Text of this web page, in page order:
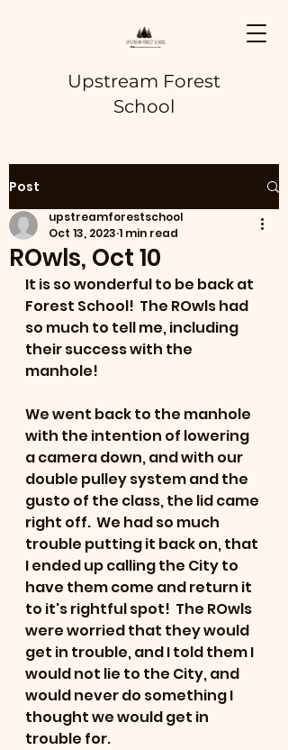
Upstream Forest
School
Post
ROwls, Oct 10
upstreamforestschool
Oct 13, 2023 1 min read
It is so wonderful to be back at
Forest School!  The ROwls had
so much to tell me, including
their success with the
manhole!
We went back to the manhole
with the intention of lowering
a camera down, and with our
double pulley system and the
gusto of the class, the lid came
right off.  We had so much
trouble putting it back on, that
I ended up calling the City to
have them come and return it
to it's rightful spot!  The ROwls
were worried that they would
get in trouble, and I told them I
would not lie to the City, and
would never do something I
thought we would get in
trouble for.